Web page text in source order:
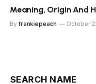
Meaning, Origin And
By frankiepeach October
SEARCH NAME